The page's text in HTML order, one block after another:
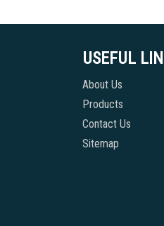
USEFUL
About Us
Products
Contact Us
Sitemap